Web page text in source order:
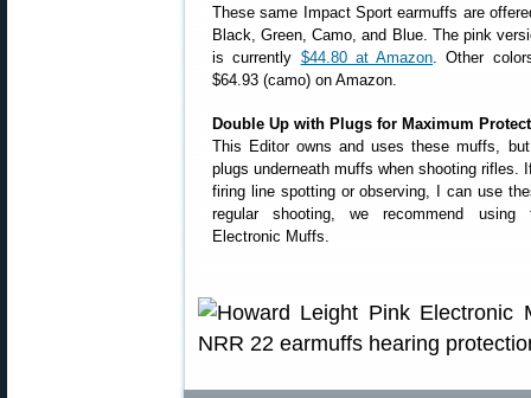
These same Impact Sport earmuffs are
Black, Green, Camo, and Blue. The pink
is currently $44.80 at Amazon. Other
$64.93 (camo) on Amazon.
Double Up with Plugs for Maximum
This Editor owns and uses these muffs,
plugs underneath muffs when shooting rifles.
firing line spotting or observing, I can use
regular shooting, we recommend using
Electronic Muffs.